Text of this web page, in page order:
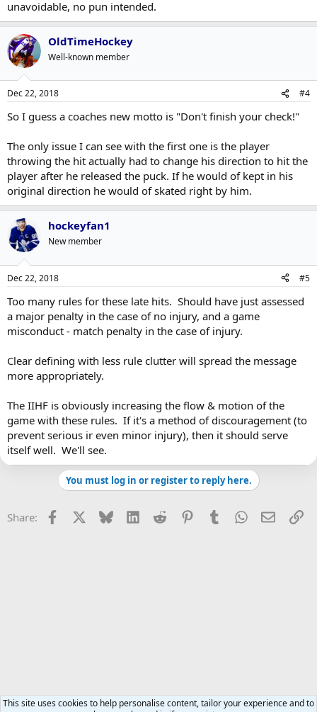
unavoidable, no pun intended.
OldTimeHockey
Well-known member
Dec 22, 2018 #4
So I guess a coaches new motto is "Don't finish your check!"
The only issue I can see with the first one is the player
throwing the hit actually had to change his direction to hit the
player after he released the puck. If he would of kept in his
original direction he would of skated right by him.
hockeyfan1
New member
Dec 22, 2018 #5
Too many rules for these late hits. Should have just assessed
a major penalty in the case of no injury, and a game
misconduct - match penalty in the case of injury.
Clear defining with less rule clutter will spread the message
more appropriately.
The IIHF is obviously increasing the flow & motion of the
game with these rules. If it's a method of discouragement (to
prevent serious ir even minor injury), then it should serve
itself well. We'll see.
You must log in or register to reply here.
Share: Facebook Bluesky LinkedInReddit PinterestTumblrWhatsApp
Email
This site uses cookies to help personalise content, tailor your experience and to